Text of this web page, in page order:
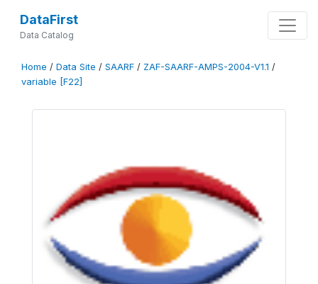
DataFirst
Data Catalog
Home / Data Site / SAARF / ZAF-SAARF-AMPS-2004-V1.1 /
variable [F22]